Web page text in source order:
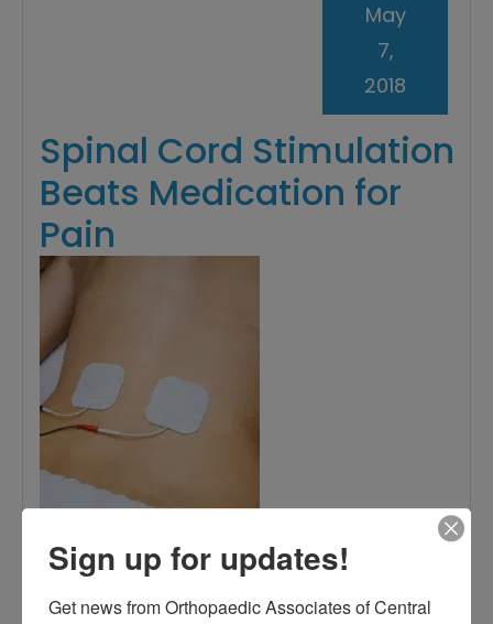
Spinal Cord Stimulation
Beats Medication for
Pain
May
7,
2018
Sign up for updates!
Get news from Orthopaedic Associates of Central